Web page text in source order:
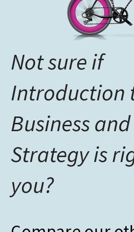
Not sure if
Introduction
Business and
Strategy is
you?